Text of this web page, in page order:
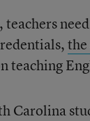
the
teaching
Carolina